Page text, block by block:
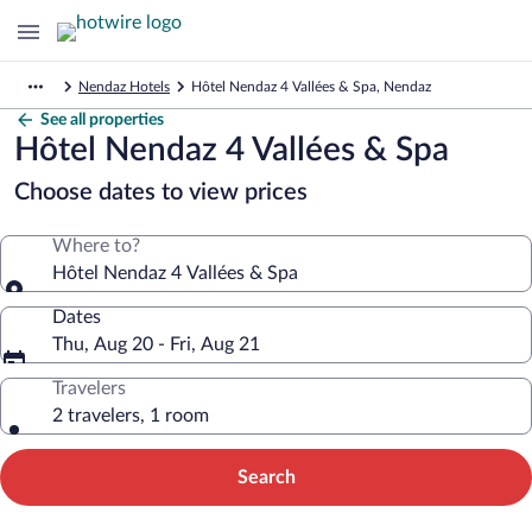
Nendaz Hotels Hôtel Nendaz 4 Vallées & Spa, Nendaz
See all properties
Hôtel Nendaz 4 Vallées & Spa
Choose dates to view prices
Where to?
Hôtel Nendaz 4 Vallées & Spa
Dates
Thu, Aug 20 - Fri, Aug 21
Travelers
2 travelers, 1 room
Search